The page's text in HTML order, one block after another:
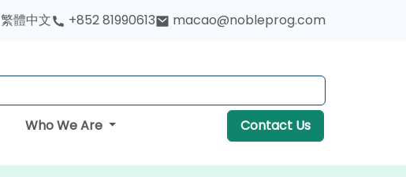
繁體中文 +852 81990613 macao@nobleprog.com
Who We Are Contact Us